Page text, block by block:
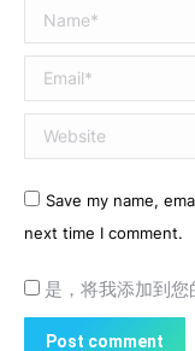
Name *
Email *
Website
Save my name,
next time I comment.
是，将我添加到您
Post comment